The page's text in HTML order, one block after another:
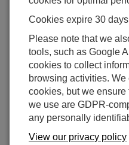
Can the CR6 have
communications (that
at the same time
computers?
Yes. The
of each other, and
connected at the same
used to communicate,
are using different
communicate to the data
Cookies expire 30
Please note that we
tools, such as Google
cookies to collect
browsing activities.
cookies, but we
we use are GDPR-
any personally
View our privacy policy